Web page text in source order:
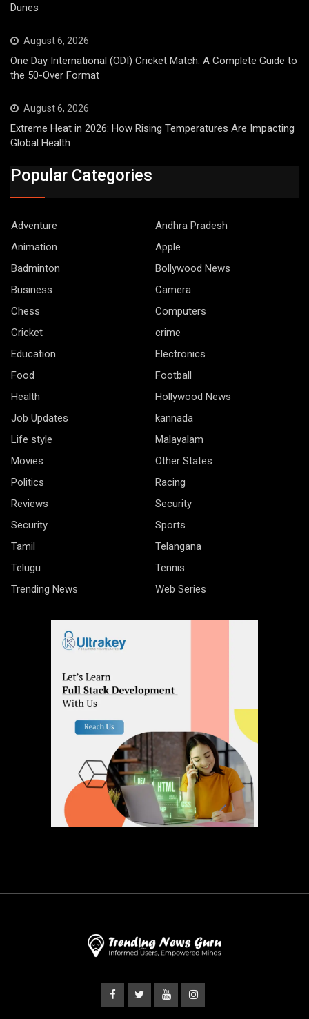
Dunes
August 6, 2026
One Day International (ODI) Cricket Match: A Complete Guide to
the 50-Over Format
August 6, 2026
Extreme Heat in 2026: How Rising Temperatures Are Impacting
Global Health
Popular Categories
Adventure
Andhra Pradesh
Animation
Apple
Badminton
Bollywood News
Business
Camera
Chess
Computers
Cricket
crime
Education
Electronics
Food
Football
Health
Hollywood News
Job Updates
kannada
Life style
Malayalam
Movies
Other States
Politics
Racing
Reviews
Security
Security
Sports
Tamil
Telangana
Telugu
Tennis
Trending News
Web Series